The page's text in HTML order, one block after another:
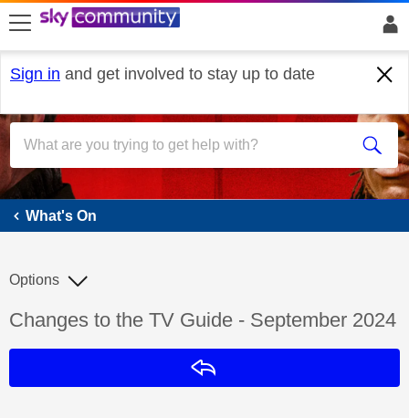
skip to search
skip to content
skip to footer
Sign in and get involved to stay up to date
What's On
What's On
Discussion topic:
Changes to the TV Guide - September 2024
Options